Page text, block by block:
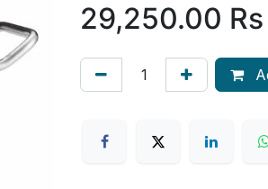
29,250.00 Rs